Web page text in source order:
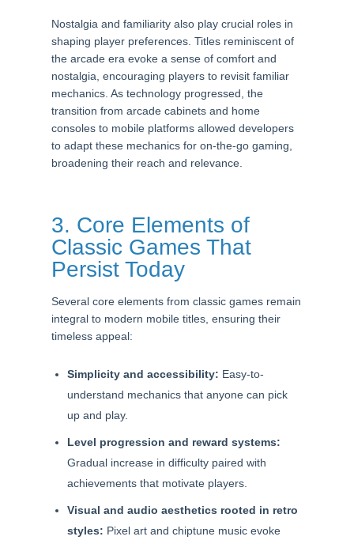
Nostalgia and familiarity also play crucial roles in
shaping player preferences. Titles reminiscent of
the arcade era evoke a sense of comfort and
nostalgia, encouraging players to revisit familiar
mechanics. As technology progressed, the
transition from arcade cabinets and home
consoles to mobile platforms allowed developers
to adapt these mechanics for on-the-go gaming,
broadening their reach and relevance.
3. Core Elements of
Classic Games That
Persist Today
Several core elements from classic games remain
integral to modern mobile titles, ensuring their
timeless appeal:
Simplicity and accessibility: Easy-to-
understand mechanics that anyone can pick
up and play.
Level progression and reward systems:
Gradual increase in difficulty paired with
achievements that motivate players.
Visual and audio aesthetics rooted in retro
styles: Pixel art and chiptune music evoke